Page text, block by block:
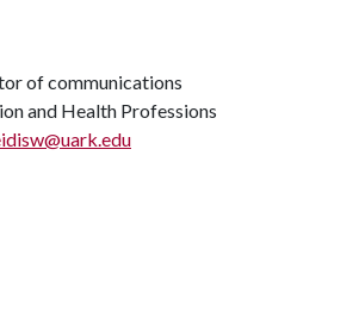
of communications
and Health Professions